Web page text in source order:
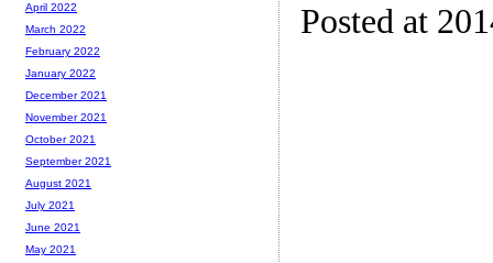
Posted at
April 2022
March 2022
February 2022
January 2022
December 2021
November 2021
October 2021
September 2021
August 2021
July 2021
June 2021
May 2021